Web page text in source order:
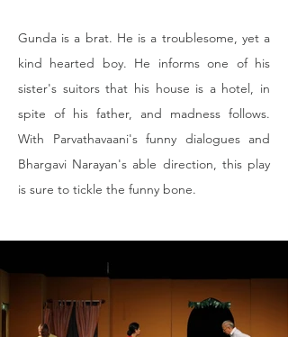
Gunda is a brat. He is a troublesome, yet a
kind hearted boy. He informs one of his
sister's suitors that his house is a hotel, in
spite of his father, and madness follows.
With Parvathavaani's funny dialogues and
Bhargavi Narayan's able direction, this play
is sure to tickle the funny bone.